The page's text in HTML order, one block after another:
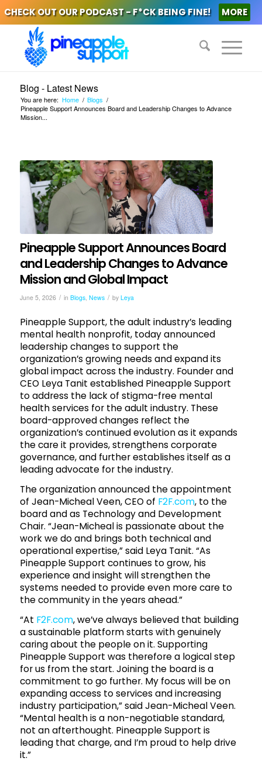
CHECK OUT OUR PODCAST - F*CK BEING FINE! MORE
Blog - Latest News
You are here: Home / Blogs /
Pineapple Support Announces Board and Leadership Changes to Advance
Mission...
Pineapple Support Announces Board
and Leadership Changes to Advance
Mission and Global Impact
June 5, 2026 / in Blogs, News / by Leya
Pineapple Support, the adult industry’s leading
mental health nonprofit, today announced
leadership changes to support the
organization’s growing needs and expand its
global impact across the industry. Founder and
CEO Leya Tanit established Pineapple Support
to address the lack of stigma-free mental
health services for the adult industry. These
board-approved changes reflect the
organization’s continued evolution as it expands
the care it provides, strengthens corporate
governance, and further establishes itself as a
leading advocate for the industry.
The organization announced the appointment
of Jean-Micheal Veen, CEO of F2F.com, to the
board and as Technology and Development
Chair. “Jean-Micheal is passionate about the
work we do and brings both technical and
operational expertise,” said Leya Tanit. “As
Pineapple Support continues to grow, his
experience and insight will strengthen the
systems needed to provide even more care to
the community in the years ahead.”
“At F2F.com, we’ve always believed that building
a sustainable platform starts with genuinely
caring about the people on it. Supporting
Pineapple Support was therefore a logical step
for us from the start. Joining the board is a
commitment to go further. My focus will be on
expanding access to services and increasing
industry participation,” said Jean-Micheal Veen.
“Mental health is a non-negotiable standard,
not an afterthought. Pineapple Support is
leading that charge, and I’m proud to help drive
it.”